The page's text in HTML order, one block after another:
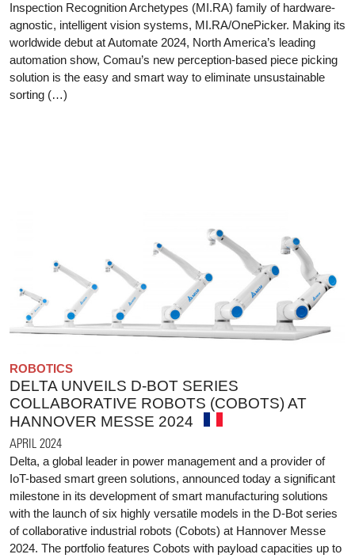
Inspection Recognition Archetypes (MI.RA) family of hardware-
agnostic, intelligent vision systems, MI.RA/OnePicker. Making its
worldwide debut at Automate 2024, North America’s leading
automation show, Comau’s new perception-based piece picking
solution is the easy and smart way to eliminate unsustainable
sorting (…)
ROBOTICS
DELTA UNVEILS D-BOT SERIES
COLLABORATIVE ROBOTS (COBOTS) AT
HANNOVER MESSE 2024
APRIL 2024
Delta, a global leader in power management and a provider of
IoT-based smart green solutions, announced today a significant
milestone in its development of smart manufacturing solutions
with the launch of six highly versatile models in the D-Bot series
of collaborative industrial robots (Cobots) at Hannover Messe
2024. The portfolio features Cobots with payload capacities up to